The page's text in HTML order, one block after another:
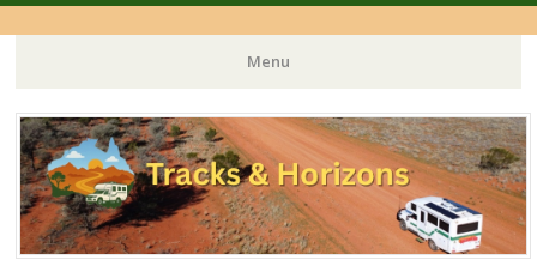
Menu
Skip
to
content